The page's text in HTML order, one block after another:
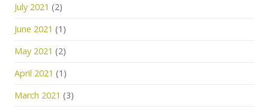
July 2021 (2)
June 2021 (1)
May 2021 (2)
April 2021 (1)
March 2021 (3)